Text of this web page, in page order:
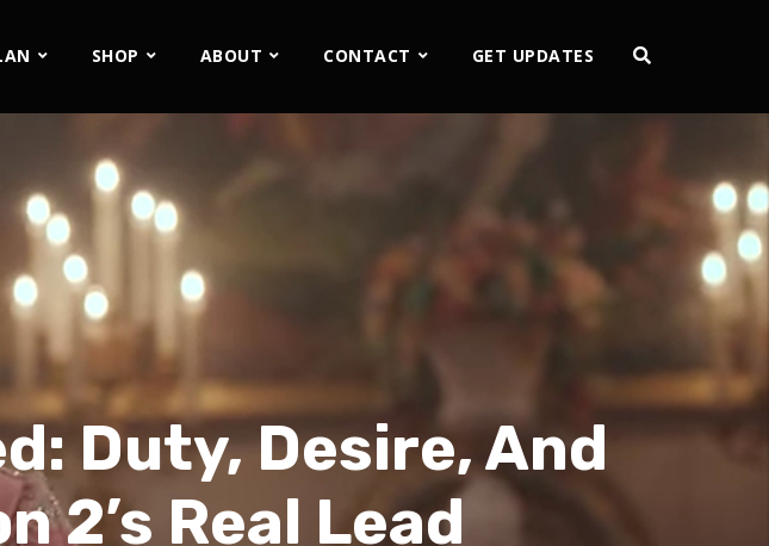
SHOP ABOUT CONTACT GET UPDATES
Duty, Desire, And
2’s Real Lead